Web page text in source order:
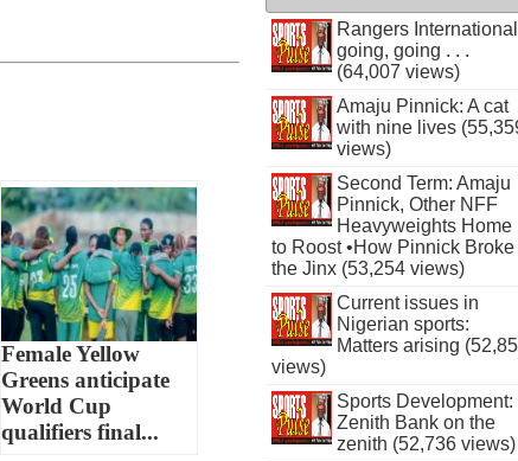
Female Yellow
Greens anticipate
World Cup
qualifiers final...
Rangers International
going, going . . .
(64,007 views)
Amaju Pinnick: A cat
with nine lives
views)
Second Term: Amaju
Pinnick, Other NFF
Heavyweights Home
to Roost •How Pinnick Broke
the Jinx (53,254 views)
Current issues in
Nigerian sports:
Matters arising
views)
Sports Development:
Zenith Bank on the
zenith (52,736 views)